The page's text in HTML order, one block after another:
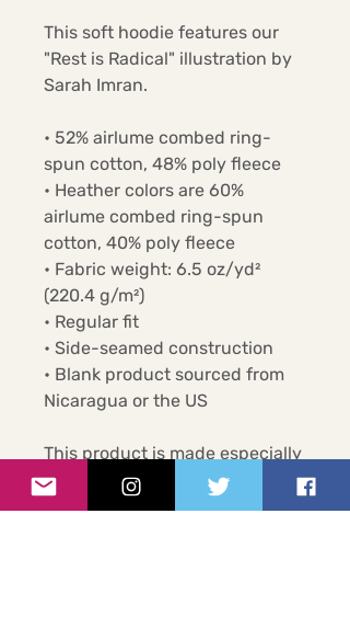
This soft hoodie features our
"Rest is Radical" illustration by
Sarah Imran.
• 52% airlume combed ring-
spun cotton, 48% poly fleece
• Heather colors are 60%
airlume combed ring-spun
cotton, 40% poly fleece
• Fabric weight: 6.5 oz/yd²
(220.4 g/m²)
• Regular fit
• Side-seamed construction
• Blank product sourced from
Nicaragua or the US
This product is made especially
for you as soon as you place an
order, which is why it takes us a